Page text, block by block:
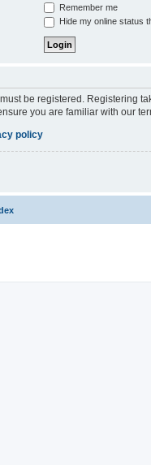
Remember me
Hide my online status
be registered. Registering
you are familiar with our
policy